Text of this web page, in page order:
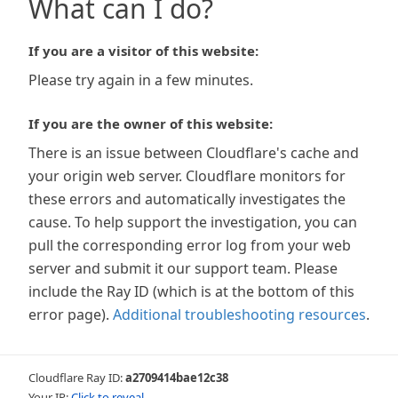
What can I do?
If you are a visitor of this website:
Please try again in a few minutes.
If you are the owner of this website:
There is an issue between Cloudflare's cache and
your origin web server. Cloudflare monitors for
these errors and automatically investigates the
cause. To help support the investigation, you can
pull the corresponding error log from your web
server and submit it our support team. Please
include the Ray ID (which is at the bottom of this
error page). Additional troubleshooting resources.
Cloudflare Ray ID:a2709414bae12c38